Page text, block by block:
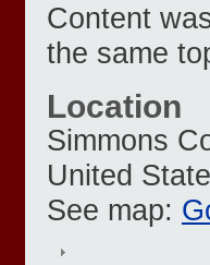
Content
the same
Location
Simmons
United
See map: